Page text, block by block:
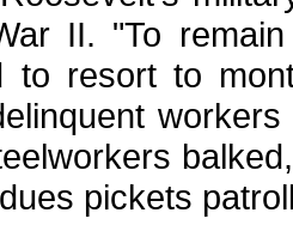
II. "To
to resort to
pickets